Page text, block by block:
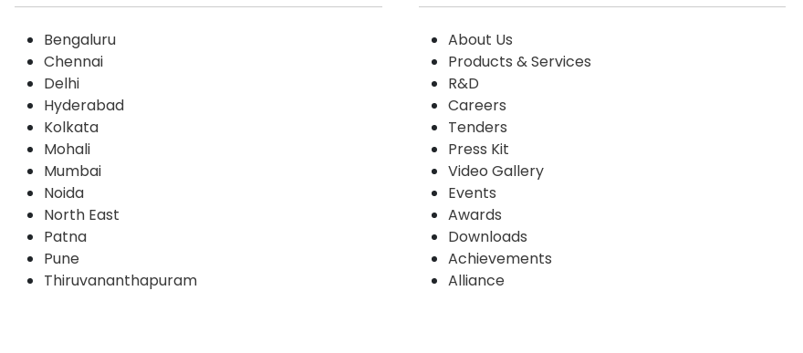
Bengaluru
Chennai
Delhi
Hyderabad
Kolkata
Mohali
Mumbai
Noida
North East
Patna
Pune
Thiruvananthapuram
About Us
Products & Services
R&D
Careers
Tenders
Press Kit
Video Gallery
Events
Awards
Downloads
Achievements
Alliance